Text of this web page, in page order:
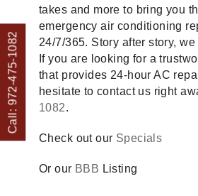
takes and more to bring you
emergency air conditioning
24/7/365. Story after story,
If you are looking for a
that provides 24-hour AC
hesitate to contact us right
1082.
Check out our Specials
Or our BBB Listing
Call: 972-475-1082